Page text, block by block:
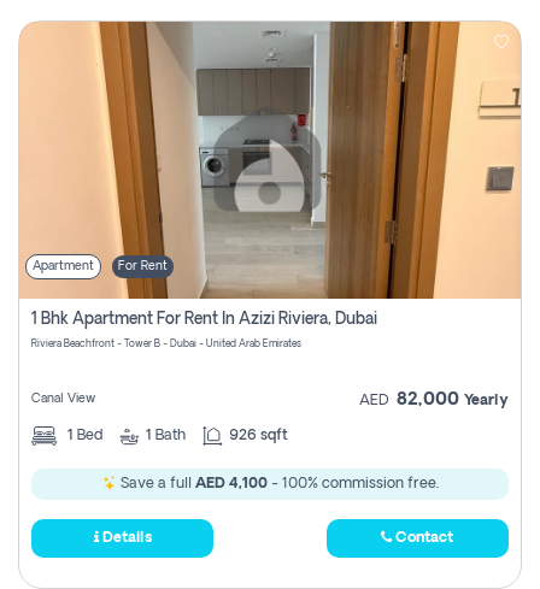
Apartment For Rent
1 Bhk Apartment For Rent In Azizi Riviera, Dubai
Riviera Beachfront - Tower B - Dubai - United Arab Emirates
Canal View AED 82,000 Yearly
1 Bed 1 Bath 926 sqft
Save a full AED 4,100- 100% commission free.
Details Contact